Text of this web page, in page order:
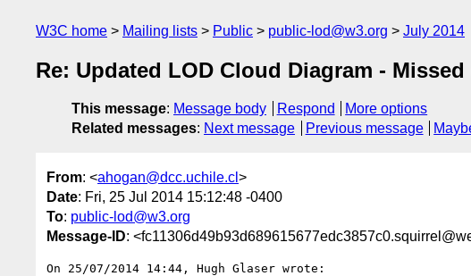
W3C home Mailing lists Public public-lod@w3.org July 2014
Re: Updated LOD Cloud Diagram -
This message: Message body Respond
More options
Related messages: Next message Previous message
From: <ahogan@dcc.uchile.cl >
Date: Fri, 25 Jul 2014 15:12:48 -0400
To: public-lod@w3.org
Message-ID:
On 25/07/2014 14:44, Hugh Glaser wrote: